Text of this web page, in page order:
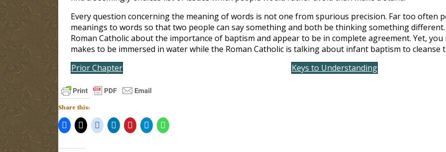
Every question concerning the meaning of words is not one from spurious precision. Far too often
meanings to words so that two people can say something and both be thinking something
Roman Catholic about the importance of baptism and appear to be in complete agreement. Yet,
makes to be immersed in water while the Roman Catholic is talking about infant baptism to
Prior Chapter
Keys to Understanding
Share this: